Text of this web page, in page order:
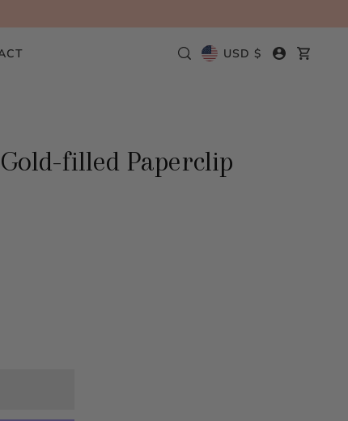
USD $
filled Paperclip